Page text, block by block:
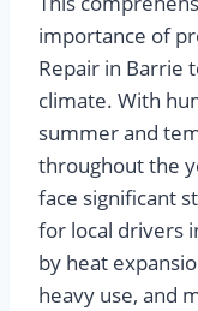
importance of
Repair in Barrie
climate. With
summer and
throughout the
face significant
for local drivers
by heat
heavy use, and